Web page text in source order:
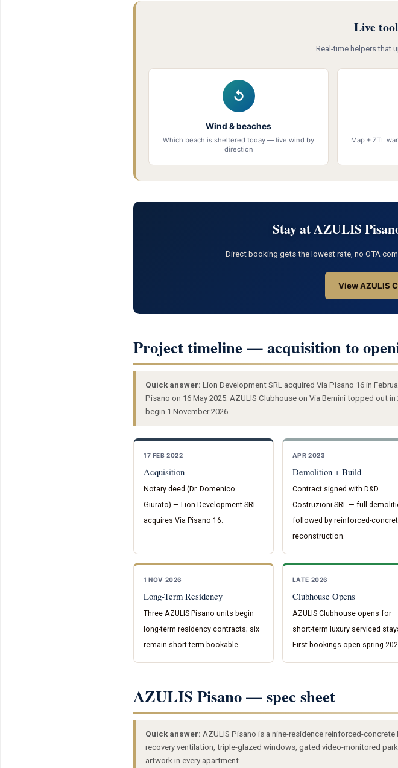
Live
Real-time helpers that
↺
Wind & beaches
Which beach is sheltered today — live wind by
direction
Map + ZTL
Stay at AZULIS
Direct booking gets the lowest rate, no OTA
View AZULIS
Project timeline — acquisition to
Quick answer: Lion Development SRL acquired Via Pisano 16 in
Pisano on 16 May 2025. AZULIS Clubhouse on Via Bernini topped
begin 1 November 2026.
17 FEB 2022
Acquisition
Notary deed (Dr. Domenico
Giurato) — Lion Development SRL
acquires Via Pisano 16.
APR 2023
Demolition + Build
Contract signed with D&D
Costruzioni SRL — full
followed by reinforced-
reconstruction.
1 NOV 2026
Long-Term Residency
Three AZULIS Pisano units begin
long-term residency contracts; six
remain short-term bookable.
LATE 2026
Clubhouse Opens
AZULIS Clubhouse opens for
short-term luxury serviced
First bookings open spring
AZULIS Pisano — spec sheet
Quick answer: AZULIS Pisano is a nine-residence reinforced-
recovery ventilation, triple-glazed windows, gated video-monitored
artwork in every apartment.